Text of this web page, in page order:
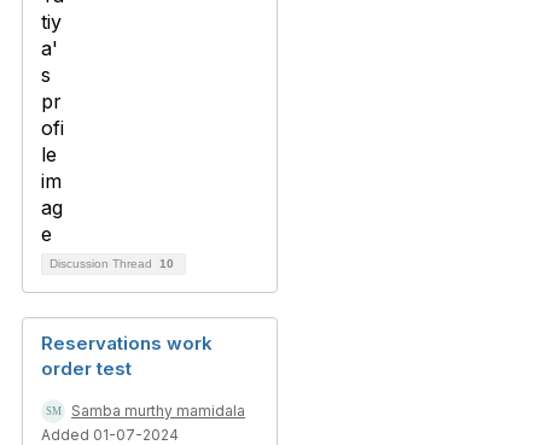
Discussion Thread 10
Reservations work
order test
Samba murthy mamidala
Added 01-07-2024